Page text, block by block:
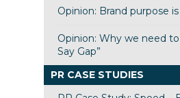
Opinion: Brand purpose
Opinion: Why we need
Say Gap”
PR CASE STUDIES